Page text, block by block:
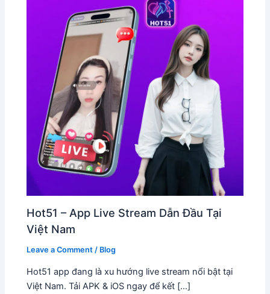
Hot51 – App Live Stream Dẫn Đầu Tại
Việt Nam
Leave a Comment / Blog
Hot51 app đang là xu hướng live stream nổi bật tại
Việt Nam. Tải APK & iOS ngay để kết […]